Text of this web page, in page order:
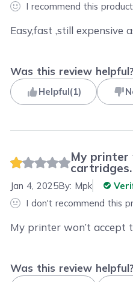
I recommend this product
Easy,fast ,still expensive
Was this review helpful?
Helpful(1)
My printer
cartridges.
Jan 4, 2025By: Mpk
I don't recommend this
My printer won’t accept
Was this review helpful?